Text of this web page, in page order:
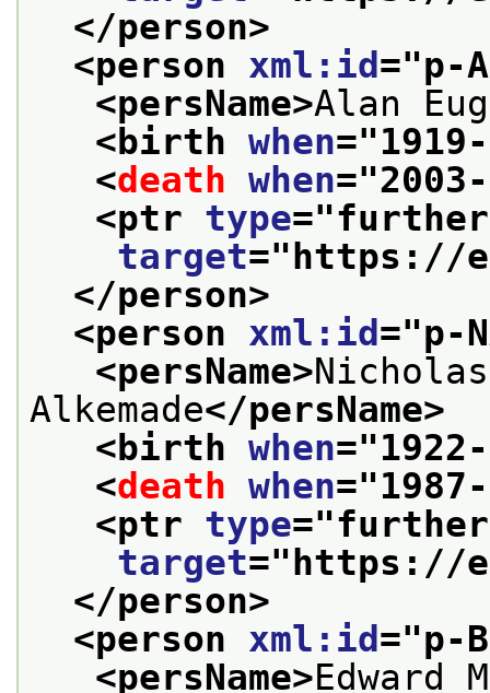
</person>
<person xml:id ="p-
<persName>Alan
<birth when="
<death when="
<ptr type="
target=" https://
</person>
<person xml:id ="p-
<persName>
Alkemade</persName>
<birth when="
<death when="
<ptr type="
target=" https://
</person>
<person xml:id ="p-
<persName>Edward